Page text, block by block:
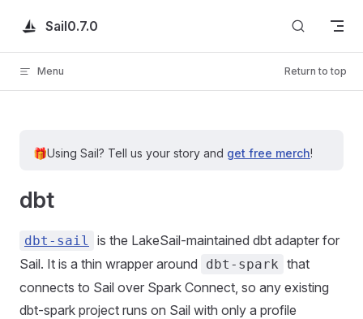
Skip to content
Sail0.7.0
Menu Return to top
🎁Using Sail? Tell us your story and get free merch!
dbt
dbt-sail
is the LakeSail-maintained dbt adapter for
Sail. It is a thin wrapper around
dbt-spark that
connects to Sail over Spark Connect, so any existing
dbt-spark project runs on Sail with only a profile